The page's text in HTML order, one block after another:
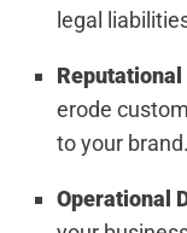
legal
Reputational
erode
to your brand.
Operational